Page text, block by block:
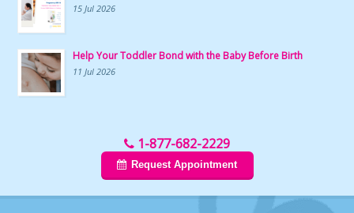
15 Jul 2026
Help Your Toddler Bond with the Baby Before Birth
11 Jul 2026
1-877-682-2229
Request Appointment